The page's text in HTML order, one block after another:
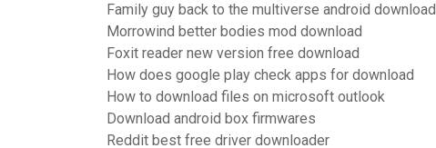
Family guy back to the multiverse android download
Morrowind better bodies mod download
Foxit reader new version free download
How does google play check apps for download
How to download files on microsoft outlook
Download android box firmwares
Reddit best free driver downloader